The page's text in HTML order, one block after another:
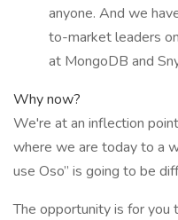
anyone. And we
to-market leaders
at MongoDB and
Why now?
We're at an inflection
where we are today to a
use Oso” is going to be
The opportunity is for you